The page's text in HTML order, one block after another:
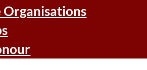
Organisations